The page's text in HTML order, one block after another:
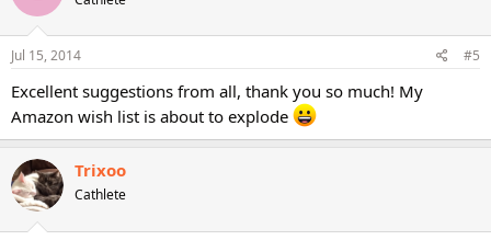
Jul 15, 2014 #5
Excellent suggestions from all, thank you so much! My
Amazon wish list is about to explode
Trixoo
Cathlete